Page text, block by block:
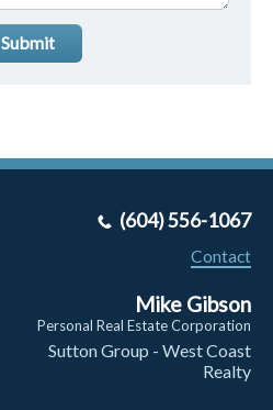
Submit
(604) 556-1067
Contact
Mike Gibson
Personal Real Estate Corporation
Sutton Group - West Coast
Realty